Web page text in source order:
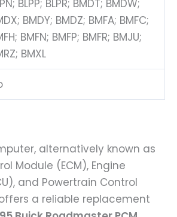
BLPP; BLPR; BMDT; BMDW;
BMDY; BMDZ; BMFA; BMFC;
BMFN; BMFP; BMFR; BMJU;
BMXL
alternatively known as
Module (ECM), Engine
and Powertrain Control
a reliable replacement